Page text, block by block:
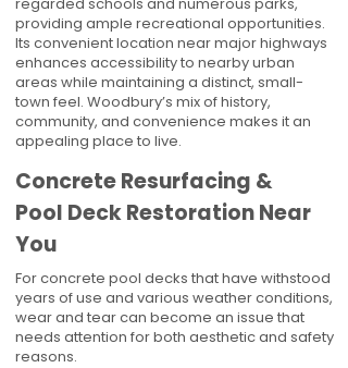
providing ample recreational opportunities.
Its convenient location near major highways
enhances accessibility to nearby urban
areas while maintaining a distinct, small-
town feel. Woodbury’s mix of history,
community, and convenience makes it an
appealing place to live.
Concrete Resurfacing &
Pool Deck Restoration Near
You
For concrete pool decks that have withstood
years of use and various weather conditions,
wear and tear can become an issue that
needs attention for both aesthetic and safety
reasons.